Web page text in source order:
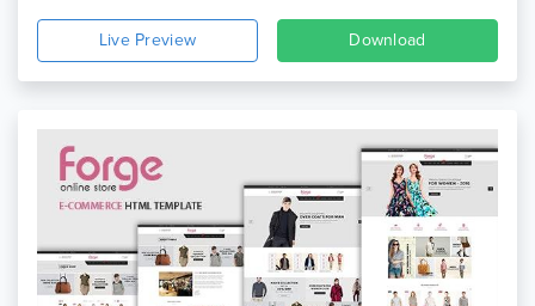
Live Preview Download